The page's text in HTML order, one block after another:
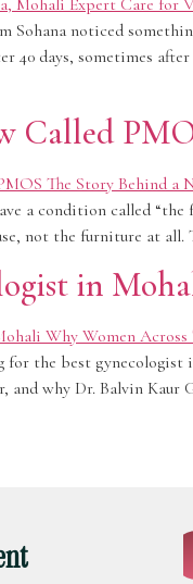
Sohana noticed
40 days, sometimes
Called
a condition called
not the furniture at
in
for the best
why Dr. Balvin Kaur